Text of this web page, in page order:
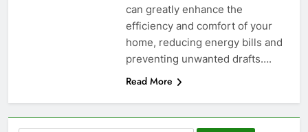
can greatly enhance the
efficiency and comfort of your
home, reducing energy bills and
preventing unwanted drafts….
Read More